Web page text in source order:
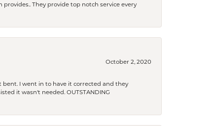
They provide top notch service every
October 2, 2020
I went in to have it corrected and they
it wasn't needed. OUTSTANDING